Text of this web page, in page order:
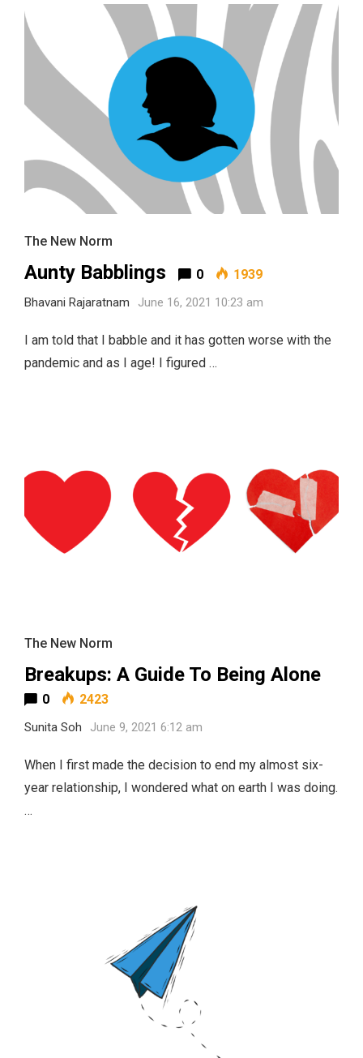
The New Norm
Aunty Babblings 0 1939
Bhavani Rajaratnam June 16, 2021 10:23 am
I am told that I babble and it has gotten worse with the
pandemic and as I age! I figured …
The New Norm
Breakups: A Guide To Being Alone
0 2423
Sunita Soh June 9, 2021 6:12 am
When I first made the decision to end my almost six-
year relationship, I wondered what on earth I was doing.
…